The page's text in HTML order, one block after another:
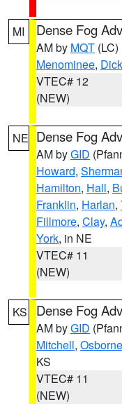
MI Dense Fog
AM by MQT (LC)
Menominee,
VTEC# 12
(NEW)
NE Dense Fog
AM byGID
Howard,
Hamilton, Hall,
Franklin, Harlan,
Fillmore, Clay,
York, in NE
VTEC# 11
(NEW)
KS Dense Fog
AM byGID
Mitchell, Osborne
KS
VTEC# 11
(NEW)